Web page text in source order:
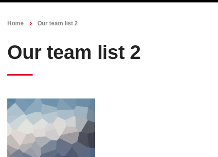
Home Our team list 2
Our team list 2